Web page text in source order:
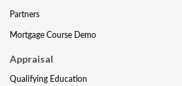
Partners
Mortgage Course Demo
Appraisal
Qualifying Education